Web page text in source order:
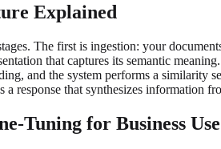
Explained
The first is ingestion: your
that captures its semantic
and the system performs a similarity
a response that synthesizes information
Tuning for Business Use